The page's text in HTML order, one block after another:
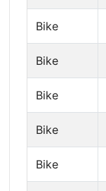
Bike
Bike
Bike
Bike
Bike